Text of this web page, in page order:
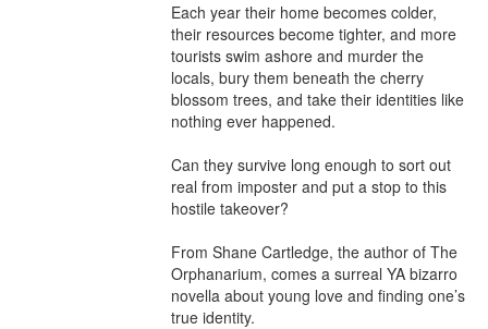
Each year their home becomes colder,
their resources become tighter, and more
tourists swim ashore and murder the
locals, bury them beneath the cherry
blossom trees, and take their identities like
nothing ever happened.
Can they survive long enough to sort out
real from imposter and put a stop to this
hostile takeover?
From Shane Cartledge, the author of The
Orphanarium, comes a surreal YA bizarro
novella about young love and finding one’s
true identity.